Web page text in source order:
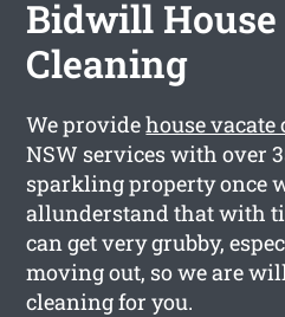
Bidwill House
Cleaning
We providehouse
NSW services with over
sparkling property once
allunderstand that with
can get very grubby,
moving out, so we are
cleaning for you.